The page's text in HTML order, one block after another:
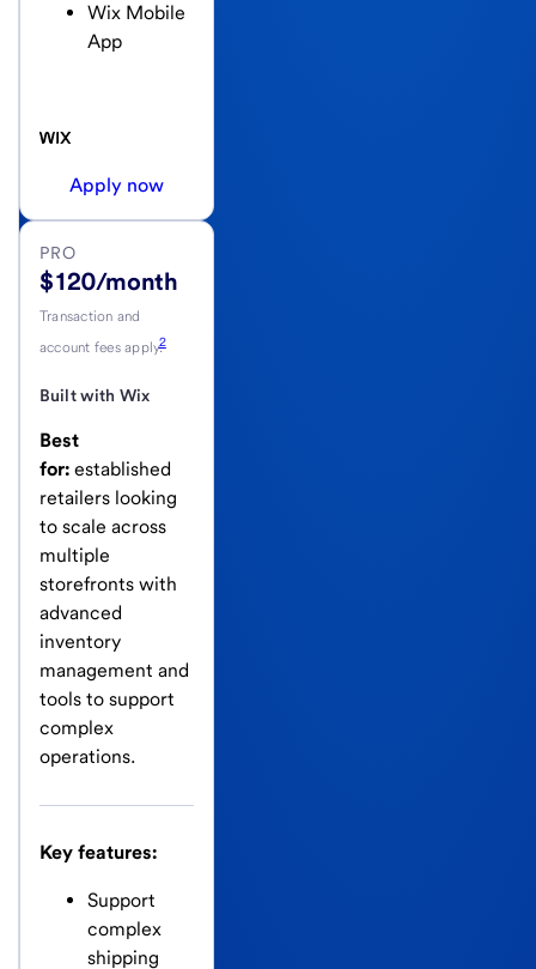
Wix Mobile
App
Apply now
PRO
$120/month
Transaction and
account fees apply.2
Built with Wix
Best
for: established
retailers looking
to scale across
multiple
storefronts with
advanced
inventory
management and
tools to support
complex
operations.
Key features:
Support
complex
shipping